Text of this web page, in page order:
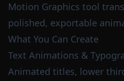
Motion Graphics tool
polished, exportable
What You Can Create
Text Animations &
Animated titles, lower